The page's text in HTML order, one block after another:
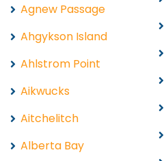
Agnew Passage
Ahgykson Island
Ahlstrom Point
Aikwucks
Aitchelitch
Alberta Bay